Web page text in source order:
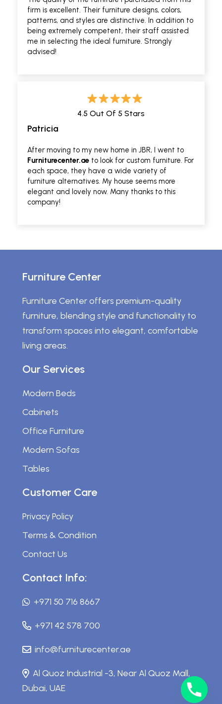
firm is excellent. Their furniture designs, colors,
patterns, and styles are distinctive. In addition to
being extremely competent, their staff assisted
me in selecting the ideal furniture. Strongly
advised!
4.5 Out Of 5 Stars
Patricia
After moving to my new home in JBR, I went to
Furniturecenter.ae to look for custom furniture. For
each space, they have a wide variety of
furniture alternatives. My house seems more
elegant and lovely now. Many thanks to this
company!
Furniture Center
Furniture Center offers premium-quality
furniture, blending style and functionality to
transform spaces into elegant, comfortable
living areas.
Our Services
Modern Beds
Cabinets
Office Furniture
Modern Sofas
Tables
Customer Care
Privacy Policy
Terms & Condition
Contact Us
Contact Info:
+971 50 716 8667
+971 42 578 700
info@furniturecenter.ae
Al Quoz Industrial -3, Near Al Quoz Mall,
Dubai, UAE